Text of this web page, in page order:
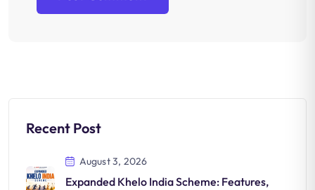
Recent Post
August 3, 2026
Expanded Khelo India Scheme: Features,